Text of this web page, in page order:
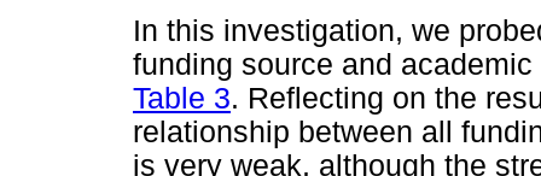
In this investigation, we
funding source and
Table 3. Reflecting on the
relationship between all
is very weak, although the